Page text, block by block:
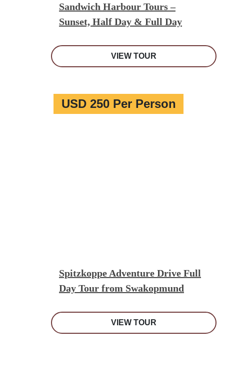
Sandwich Harbour Tours –
Sunset, Half Day & Full Day
VIEW TOUR
USD 250 Per Person
Spitzkoppe Adventure Drive Full
Day Tour from Swakopmund
VIEW TOUR